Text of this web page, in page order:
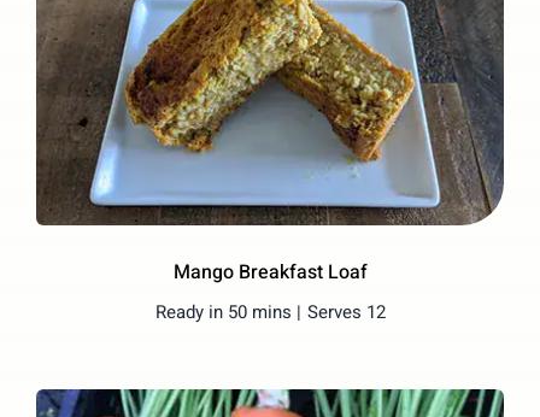
Mango Breakfast Loaf
Ready in 50 mins | Serves 12